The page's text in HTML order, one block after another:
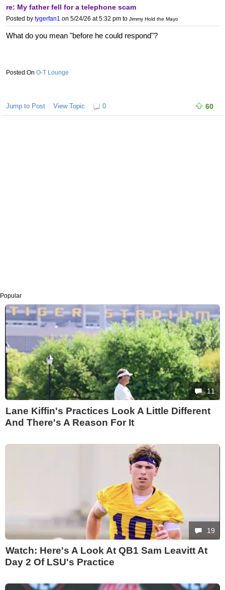
re: My father fell for a telephone scam
Posted by tygerfan1 on 5/24/26 at 5:32 pm to Jimmy Hold the Mayo
What do you mean "before he could respond"?
O-T Lounge
Jump to Post View Topic 0 60
Popular
11
Lane Kiffin's Practices Look A Little Different
And There's A Reason For It
19
Watch: Here's A Look At QB1 Sam Leavitt At
Day 2 Of LSU's Practice